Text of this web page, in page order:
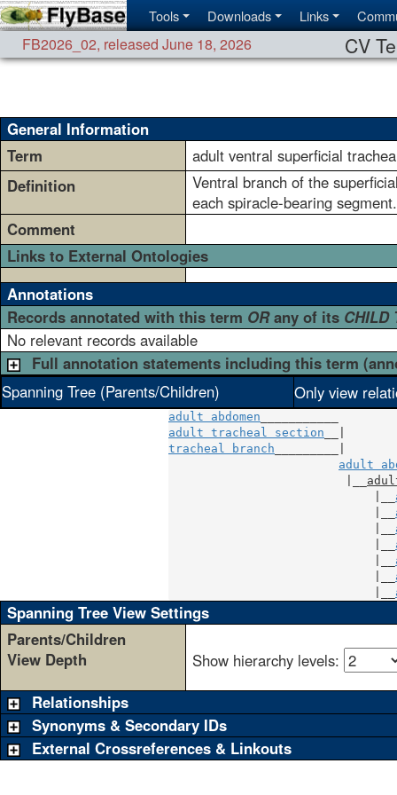
Tools Downloads Links
FB2026_02, released June 18, 2026 CV
General Information
Term
adult ventral superficial
Definition
Ventral branch of the
each spiracle-bearing
Comment
Links to External Ontologies
Annotations
Records annotated with this term ORany of its CHILD
No relevant records available
Full annotation statements including this term
Spanning Tree (Parents/Children)
Only view
adult abdomen
adult tracheal section
tracheal branch
adult
Spanning Tree View Settings
Parents/Children
View Depth
Show hierarchy levels:
Relationships
Synonyms & Secondary IDs
External Crossreferences & Linkouts